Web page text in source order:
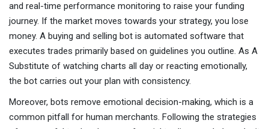
and real-time performance monitoring to raise your funding
journey. If the market moves towards your strategy, you lose
money. A buying and selling bot is automated software that
executes trades primarily based on guidelines you outline. As A
Substitute of watching charts all day or reacting emotionally,
the bot carries out your plan with consistency.
Moreover, bots remove emotional decision-making, which is a
common pitfall for human merchants. Following the strategies